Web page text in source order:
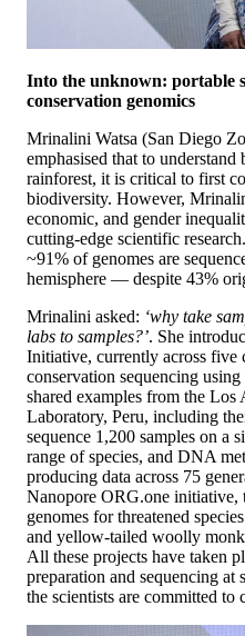
Into the unknown: portable
conservation genomics
Mrinalini Watsa (San Diego
emphasised that to
rainforest, it is critical to first
biodiversity. However,
economic, and gender
cutting-edge scientific
~91% of genomes are
hemisphere — despite 43%
Mrinalini asked: ‘why take
labs to samples?’. She
Initiative, currently across five
conservation sequencing
shared examples from the
Laboratory, Peru, including
sequence 1,200 samples on a
range of species, and DNA
producing data across 75
Nanopore ORG.one initiative,
genomes for threatened
and yellow-tailed woolly
All these projects have taken
preparation and sequencing
the scientists are committed to